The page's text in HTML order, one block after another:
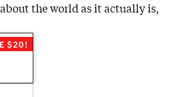
the world as it actually is,
$20!